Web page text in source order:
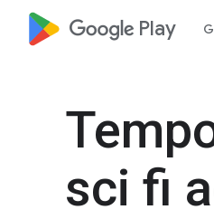
google_logo Play
sci fi